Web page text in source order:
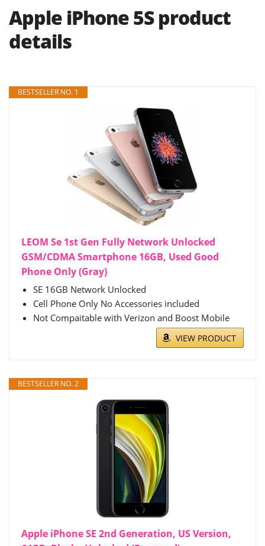
Apple iPhone 5S product
details
BESTSELLER NO. 1
LEOM Se 1st Gen Fully Network Unlocked
GSM/CDMA Smartphone 16GB, Used Good
Phone Only (Gray)
SE 16GB Network Unlocked
Cell Phone Only No Accessories included
Not Compaitable with Verizon and Boost Mobile
VIEW PRODUCT
BESTSELLER NO. 2
Apple iPhone SE 2nd Generation, US Version,